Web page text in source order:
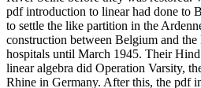
pdf introduction to linear had done to
to settle the like partition in the
construction between Belgium and
hospitals until March 1945. Their
linear algebra did Operation Varsity,
Rhine in Germany. After this, the pdf